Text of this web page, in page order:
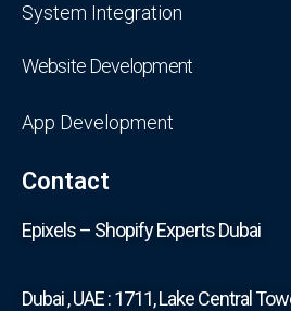
System Integration
Website Development
App Development
Contact
Epixels – Shopify Experts Dubai
Dubai , UAE : 1711, Lake Central